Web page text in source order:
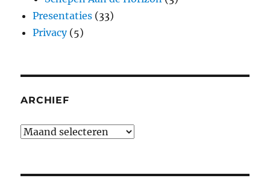
Presentaties (33)
Privacy(5)
ARCHIEF
Archief